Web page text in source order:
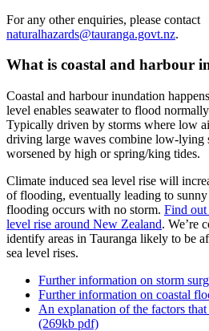
For any other enquiries, please contact
naturalhazards@tauranga.govt.nz.
What is coastal and harbour
Coastal and harbour inundation
level enables seawater to flood
Typically driven by storms where low
driving large waves combine low-lying
worsened by high or spring/king tides.
Climate induced sea level rise will
of flooding, eventually leading to
flooding occurs with no storm. Find out
level rise around New Zealand. We’re
identify areas in Tauranga likely to be
sea level rises.
Further information on storm
Further information on coastal
An explanation of the factors
(269kb pdf)